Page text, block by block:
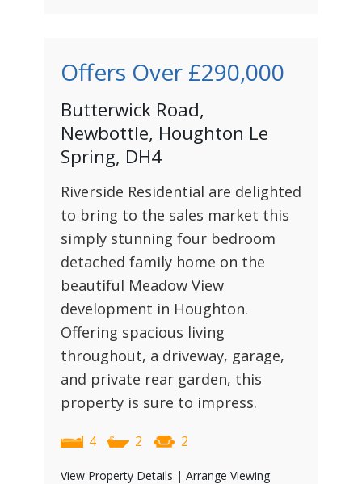
Offers Over £290,000
Butterwick Road,
Newbottle, Houghton Le
Spring, DH4
Riverside Residential are delighted
to bring to the sales market this
simply stunning four bedroom
detached family home on the
beautiful Meadow View
development in Houghton.
Offering spacious living
throughout, a driveway, garage,
and private rear garden, this
property is sure to impress.
4 2 2
View Property Details | Arrange Viewing